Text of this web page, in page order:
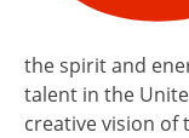
the spirit and
talent in the
creative vision of